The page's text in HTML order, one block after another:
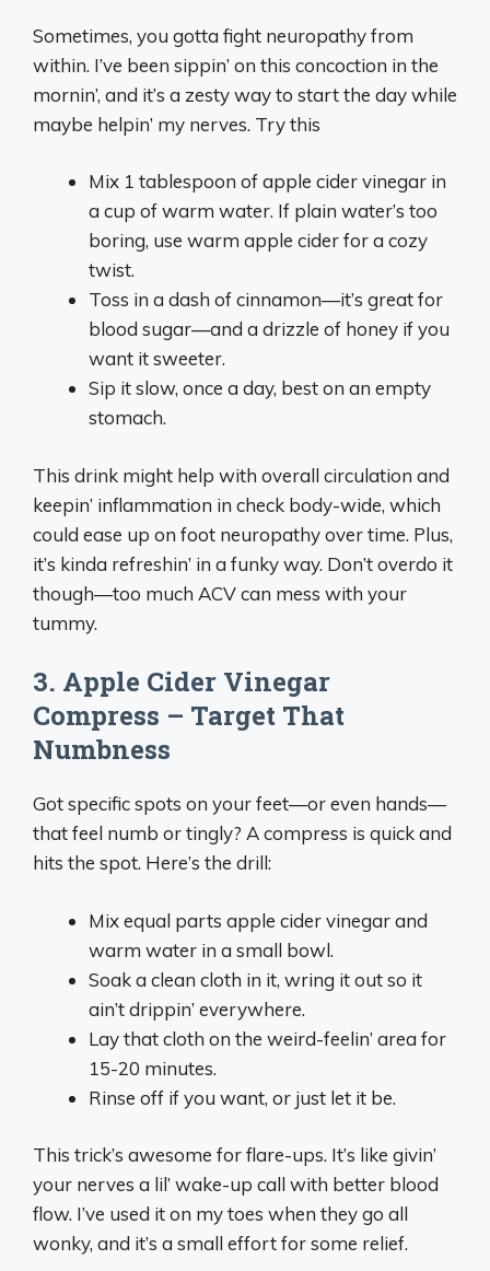
Sometimes, you gotta fight neuropathy from
within. I’ve been sippin’ on this concoction in the
mornin’, and it’s a zesty way to start the day while
maybe helpin’ my nerves. Try this
Mix 1 tablespoon of apple cider vinegar in
a cup of warm water. If plain water’s too
boring, use warm apple cider for a cozy
twist.
Toss in a dash of cinnamon—it’s great for
blood sugar—and a drizzle of honey if you
want it sweeter.
Sip it slow, once a day, best on an empty
stomach.
This drink might help with overall circulation and
keepin’ inflammation in check body-wide, which
could ease up on foot neuropathy over time. Plus,
it’s kinda refreshin’ in a funky way. Don’t overdo it
though—too much ACV can mess with your
tummy.
3. Apple Cider Vinegar
Compress – Target That
Numbness
Got specific spots on your feet—or even hands—
that feel numb or tingly? A compress is quick and
hits the spot. Here’s the drill:
Mix equal parts apple cider vinegar and
warm water in a small bowl.
Soak a clean cloth in it, wring it out so it
ain’t drippin’ everywhere.
Lay that cloth on the weird-feelin’ area for
15-20 minutes.
Rinse off if you want, or just let it be.
This trick’s awesome for flare-ups. It’s like givin’
your nerves a lil’ wake-up call with better blood
flow. I’ve used it on my toes when they go all
wonky, and it’s a small effort for some relief.